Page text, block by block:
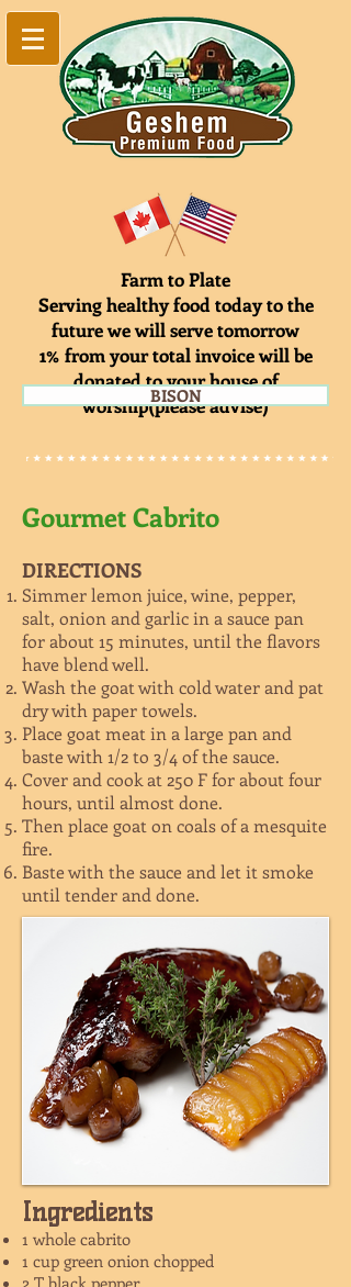
Farm to Plate
Serving healthy food today to the
future we will serve tomorrow
1% from your total invoice will be
donated to your house of
worship(please advise)
BISON
Gourmet Cabrito
DIRECTIONS
Simmer lemon juice, wine, pepper,
salt, onion and garlic in a sauce pan
for about 15 minutes, until the flavors
have blend well.
Wash the goat with cold water and pat
dry with paper towels.
Place goat meat in a large pan and
baste with 1/2 to 3/4 of the sauce.
Cover and cook at 250 F for about four
hours, until almost done.
Then place goat on coals of a mesquite
fire.
Baste with the sauce and let it smoke
until tender and done.
Ingredients
1 whole cabrito
1 cup green onion chopped
2 T black pepper